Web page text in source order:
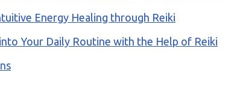
Energy Healing through Reiki
Your Daily Routine with the Help of Reiki